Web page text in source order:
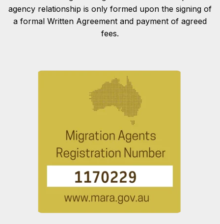
agency relationship is only formed upon the signing of
a formal Written Agreement and payment of agreed
fees.